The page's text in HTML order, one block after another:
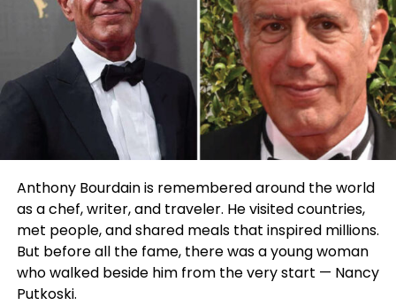
Anthony Bourdain is remembered around the world
as a chef, writer, and traveler. He visited countries,
met people, and shared meals that inspired millions.
But before all the fame, there was a young woman
who walked beside him from the very start — Nancy
Putkoski.